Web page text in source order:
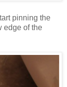
pinning the
edge of the